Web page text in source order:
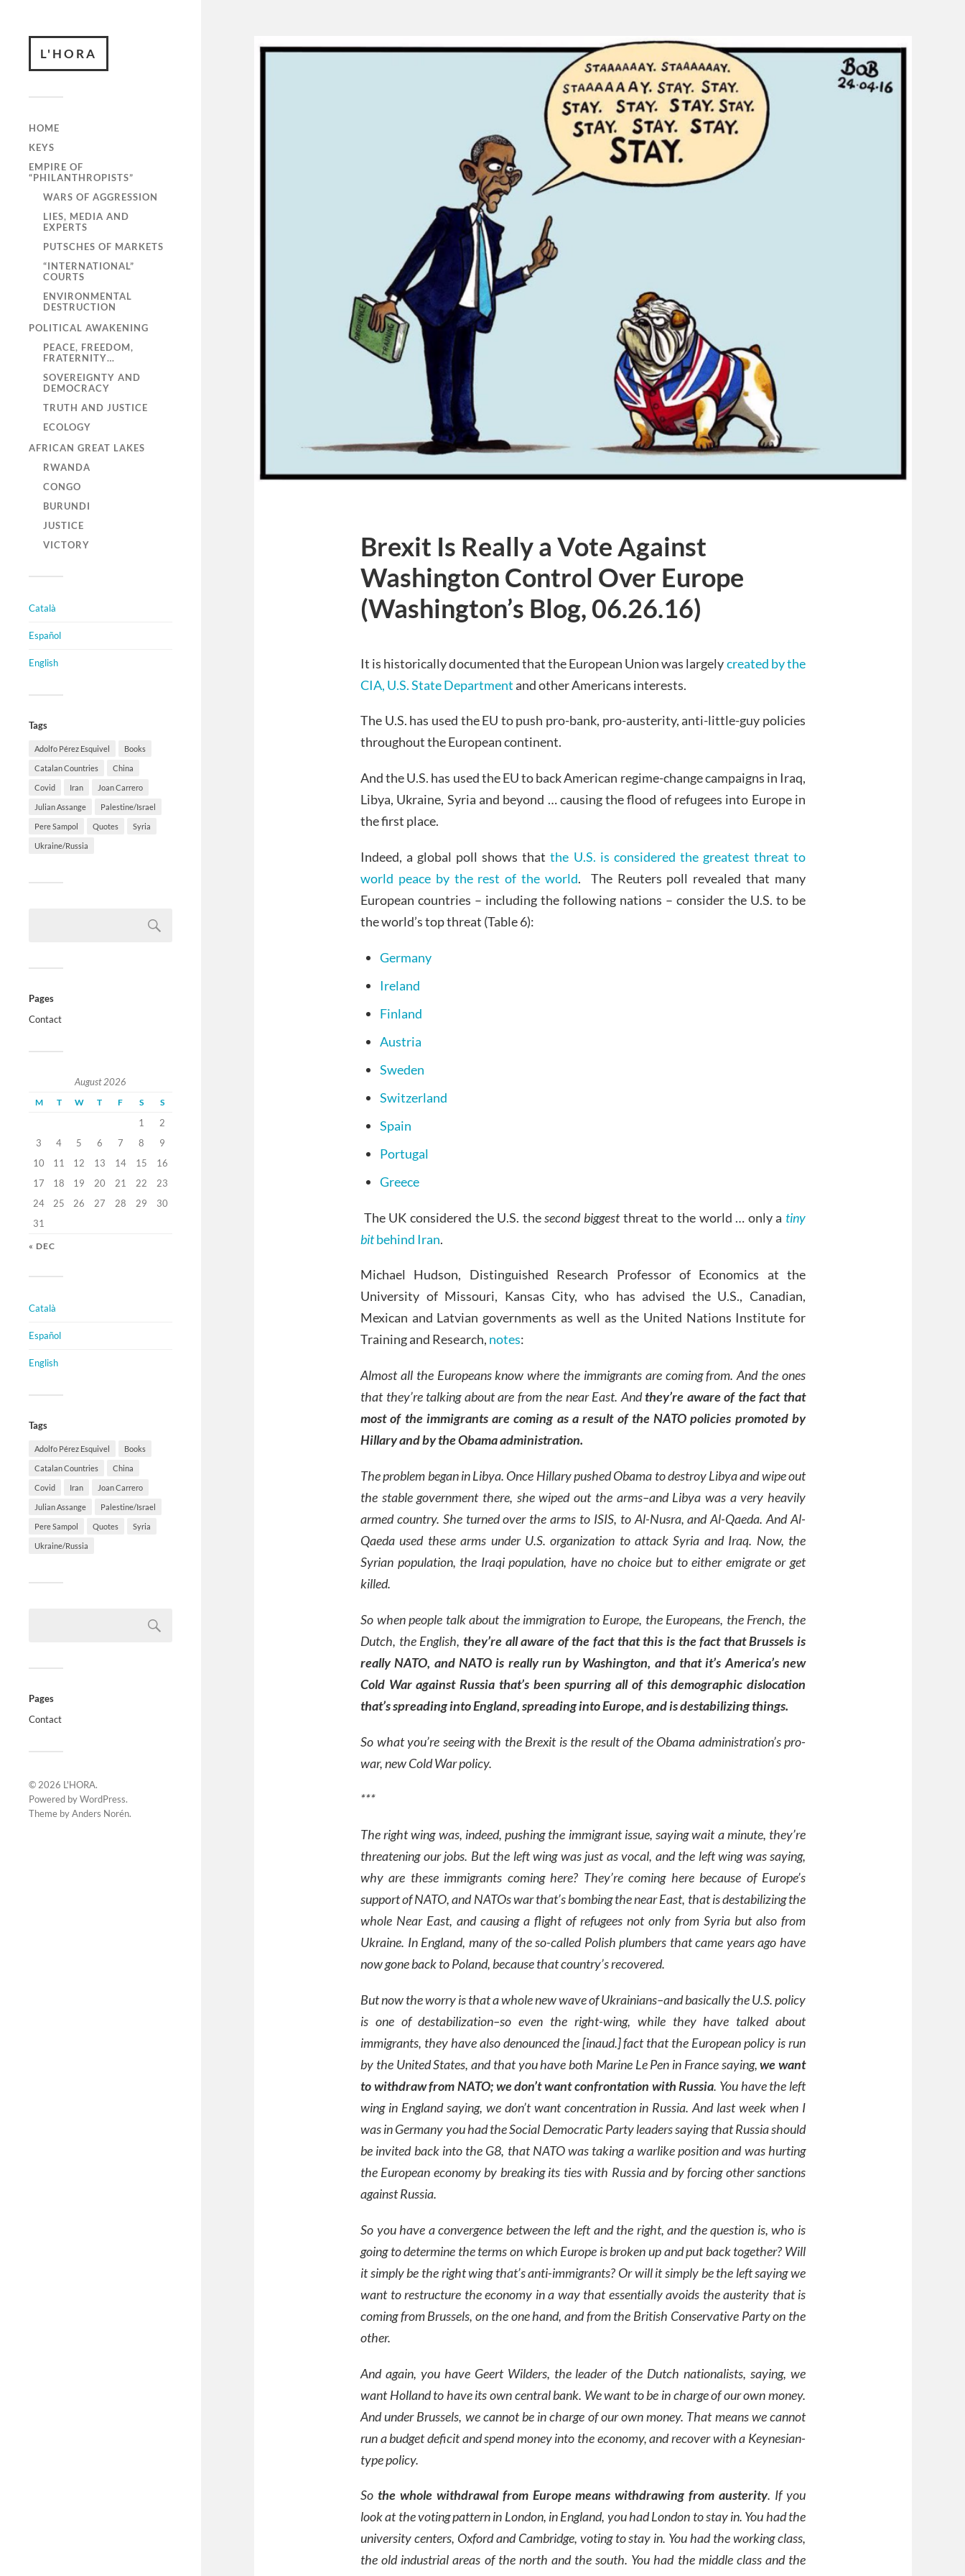
L'HORA
HOME
KEYS
EMPIRE OF
“PHILANTHROPISTS”
WARS OF AGGRESSION
LIES, MEDIA AND
EXPERTS
PUTSCHES OF MARKETS
“INTERNATIONAL”
COURTS
ENVIRONMENTAL
DESTRUCTION
POLITICAL AWAKENING
PEACE, FREEDOM,
FRATERNITY…
SOVEREIGNTY AND
DEMOCRACY
TRUTH AND JUSTICE
ECOLOGY
AFRICAN GREAT LAKES
RWANDA
CONGO
BURUNDI
JUSTICE
VICTORY
Català
Español
English
Tags
Adolfo Pérez Esquivel Books
Catalan Countries China
Covid Iran Joan Carrero
Julian Assange Palestine/Israel
Pere Sampol Quotes Syria
Ukraine/Russia
Pages
Contact
August 2026
M T W T F S S
1
2
3
4 5 6 7 8
9
10
11 12 13 14 15
16
17
18 19 20 21 22
23
24
25 26 27 28 29
30
31
« DEC
Català
Español
English
Tags
Adolfo Pérez Esquivel Books
Catalan Countries China
Covid Iran Joan Carrero
Julian Assange Palestine/Israel
Pere Sampol Quotes Syria
Ukraine/Russia
Pages
Contact
© 2026 L'HORA.
Powered byWordPress.
Theme byAnders Norén.
Brexit Is Really a Vote Against
Washington Control Over Europe
(Washington’s Blog, 06.26.16)
It is historically documented that the European Union was largelycreated by the
CIA, U.S. State Departmentand other Americans interests.
The U.S. has used the EU to push pro-bank, pro-austerity, anti-little-guy policies
throughout the European continent.
And the U.S. has used the EU to back American regime-change campaigns in Iraq,
Libya, Ukraine, Syria and beyond … causing the flood of refugees into Europe in
the first place.
Indeed, a global poll shows thatthe U.S. is considered the greatest threat to
world peace by the rest of the world. The Reuters poll revealed that many
European countries – including the following nations – consider the U.S. to be
the world’s top threat (Table 6):
Germany
Ireland
Finland
Austria
Sweden
Switzerland
Spain
Portugal
Greece
The UK considered the U.S. thesecond biggestthreat to the world … only a tiny
bitbehind Iran.
Michael Hudson, Distinguished Research Professor of Economics at the
University of Missouri, Kansas City, who has advised the U.S., Canadian,
Mexican and Latvian governments as well as the United Nations Institute for
Training and Research, notes:
Almost all the Europeans know where the immigrants are coming from. And the ones
that they’re talking about are from the near East. Andthey’re aware of the fact that
most of the immigrants are coming as a result of the NATO policies promoted by
Hillary and by the Obama administration.
The problem began in Libya. Once Hillary pushed Obama to destroy Libya and wipe out
the stable government there, she wiped out the arms–and Libya was a very heavily
armed country. She turned over the arms to ISIS, to Al-Nusra, and Al-Qaeda. And Al-
Qaeda used these arms under U.S. organization to attack Syria and Iraq. Now, the
Syrian population, the Iraqi population, have no choice but to either emigrate or get
killed.
So when people talk about the immigration to Europe, the Europeans, the French, the
Dutch, the English, they’re all aware of the fact that this is the fact that Brussels is
really NATO, and NATO is really run by Washington, and that it’s America’s new
Cold War against Russia that’s been spurring all of this demographic dislocation
that’s spreading into England, spreading into Europe, and is destabilizing things.
So what you’re seeing with the Brexit is the result of the Obama administration’s pro-
war, new Cold War policy.
***
The right wing was, indeed, pushing the immigrant issue, saying wait a minute, they’re
threatening our jobs. But the left wing was just as vocal, and the left wing was saying,
why are these immigrants coming here? They’re coming here because of Europe’s
support of NATO, and NATOs war that’s bombing the near East, that is destabilizing the
whole Near East, and causing a flight of refugees not only from Syria but also from
Ukraine. In England, many of the so-called Polish plumbers that came years ago have
now gone back to Poland, because that country’s recovered.
But now the worry is that a whole new wave of Ukrainians–and basically the U.S. policy
is one of destabilization–so even the right-wing, while they have talked about
immigrants, they have also denounced the [inaud.] fact that the European policy is run
by the United States, and that you have both Marine Le Pen in France saying,we want
to withdraw from NATO; we don’t want confrontation with Russia. You have the left
wing in England saying, we don’t want concentration in Russia. And last week when I
was in Germany you had the Social Democratic Party leaders saying that Russia should
be invited back into the G8, that NATO was taking a warlike position and was hurting
the European economy by breaking its ties with Russia and by forcing other sanctions
against Russia.
So you have a convergence between the left and the right, and the question is, who is
going to determine the terms on which Europe is broken up and put back together? Will
it simply be the right wing that’s anti-immigrants? Or will it simply be the left saying we
want to restructure the economy in a way that essentially avoids the austerity that is
coming from Brussels, on the one hand, and from the British Conservative Party on the
other.
And again, you have Geert Wilders, the leader of the Dutch nationalists, saying, we
want Holland to have its own central bank. We want to be in charge of our own money.
And under Brussels, we cannot be in charge of our own money. That means we cannot
run a budget deficit and spend money into the economy, and recover with a Keynesian-
type policy.
So the whole withdrawal from Europe means withdrawing from austerity. If you
look at the voting pattern in London, in England, you had London to stay in. You had the
university centers, Oxford and Cambridge, voting to stay in. You had the working class,
the old industrial areas of the north and the south. You had the middle class and the